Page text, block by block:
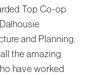
Top Co-op
and Planning.
the amazing
have worked